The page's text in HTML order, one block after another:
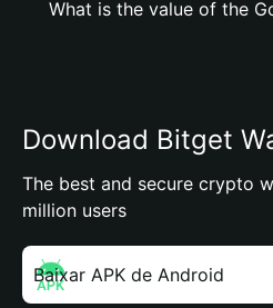
What is the value of the
Download Bitget
The best and secure crypto
million users
Baixar APK de Android